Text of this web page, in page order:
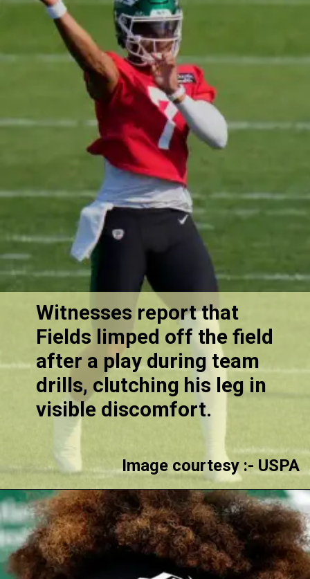
Witnesses report that
Fields limped off the field
after a play during team
drills, clutching his leg in
visible discomfort.
Image courtesy :- USPA